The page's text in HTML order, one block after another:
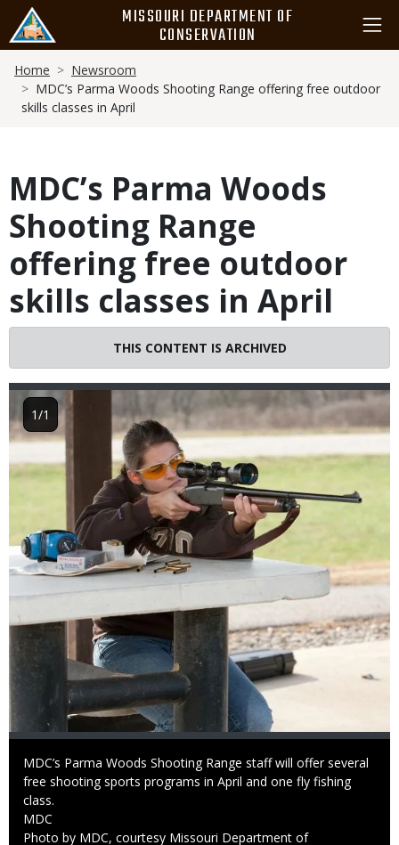
main
content
MISSOURI DEPARTMENT OF
CONSERVATION
Breadcrumb
Home
Newsroom
MDC’s Parma Woods Shooting Range offering free outdoor
skills classes in April
MDC’s Parma Woods
Shooting Range
offering free outdoor
skills classes in April
THIS CONTENT IS ARCHIVED
Image
Caption
MDC’s Parma Woods Shooting Range staff will offer several
free shooting sports programs in April and one fly fishing
class.
Credit
MDC
Right
Photo by MDC, courtesy Missouri Department of
1/1